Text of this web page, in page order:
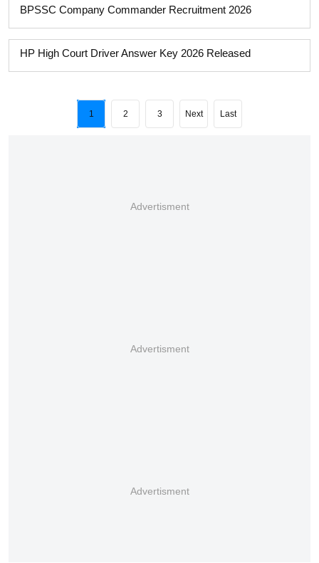
BPSSC Company Commander Recruitment 2026
HP High Court Driver Answer Key 2026 Released
1 2 3 Next Last
Advertisment
Advertisment
Advertisment